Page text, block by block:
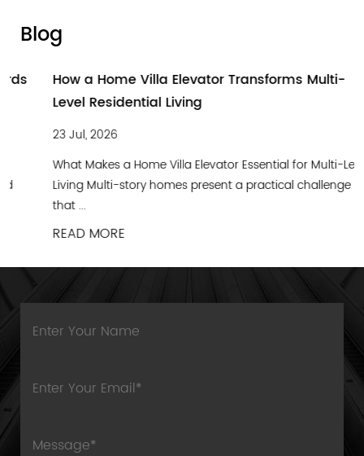
Blog
How a Home Villa Elevator Transforms Multi-
Level Residential Living
23 Jul, 2026
What Makes a Home Villa Elevator Essential for Multi-Level
Living Multi-story homes present a practical challenge
that ...
READ MORE